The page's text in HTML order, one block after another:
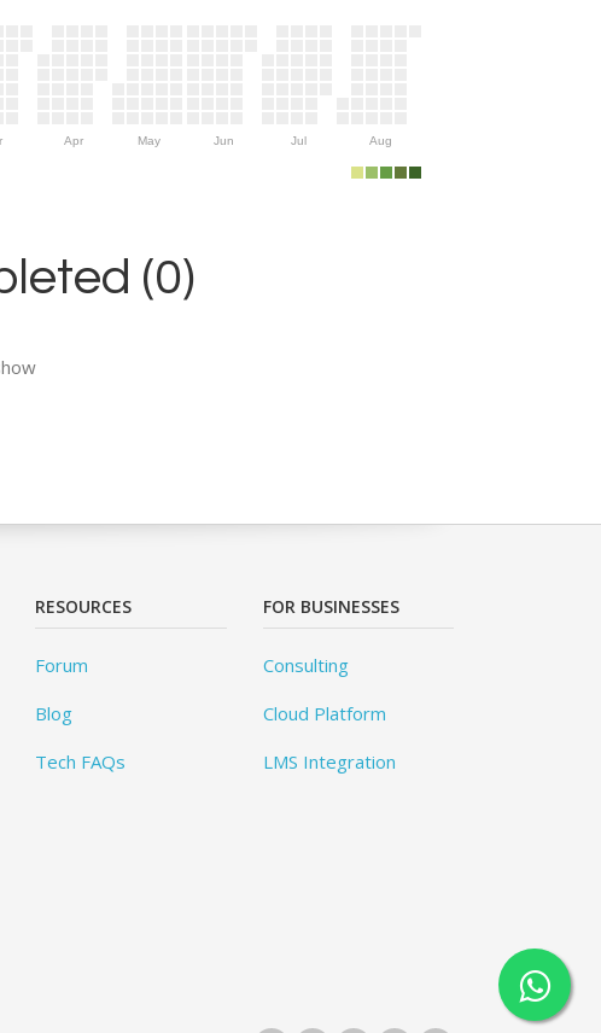
Apr May Jun Jul Aug
(0)
RESOURCES
Forum
Blog
Tech FAQs
FOR BUSINESSES
Consulting
Cloud Platform
LMS Integration